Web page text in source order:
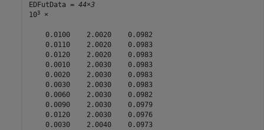
EDFutData = 44×3
103 ×
    0.0100    2.0020    0.0982
    0.0110    2.0020    0.0983
    0.0120    2.0020    0.0983
    0.0010    2.0030    0.0983
    0.0020    2.0030    0.0983
    0.0030    2.0030    0.0983
    0.0060    2.0030    0.0982
    0.0090    2.0030    0.0979
    0.0120    2.0030    0.0976
    0.0030    2.0040    0.0973